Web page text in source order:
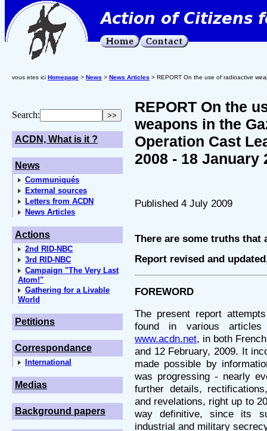
vous etes ici Homepage > News > News Articles > REPORT On the use of radioactive
Search:
ACDN, What is it ?
News
Communiqués
External sources
Letters from ACDN
News Articles
Actions
2nd RID-NBC
3rd RID-NBC
Campaign "The Very Last
Atom!"
Gathering for a Livable
World
Petitions
Correspondance
International
Medias
Background papers
REPORT On the
weapons in the
Operation Cast
2008 - 18 January
Published 4 July 2009
There are some truths
Report revised and
FOREWORD
The present report
found in various articles
www.acdn.net, in both
and 12 February, 2009. It
made possible by
was progressing - nearly
further details,
and revelations, right up to
way definitive, since its
industrial and military